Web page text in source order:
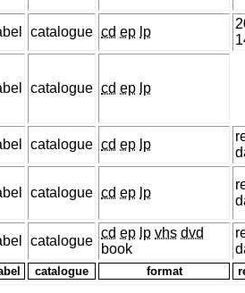
catalogue format
catalogue cd ep lp
catalogue cd ep lp
catalogue cd ep lp
catalogue cd ep lp
catalogue
cd ep lp vhs dvd
book